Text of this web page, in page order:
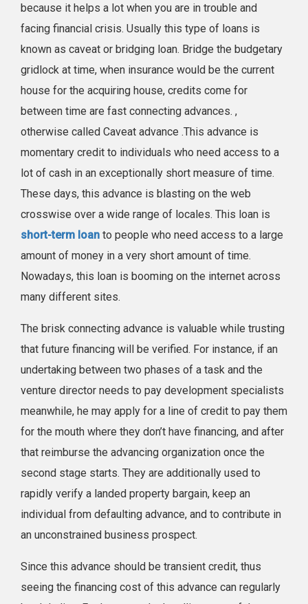
because it helps a lot when you are in trouble and
facing financial crisis. Usually this type of loans is
known as caveat or bridging loan. Bridge the budgetary
gridlock at time, when insurance would be the current
house for the acquiring house, credits come for
between time are fast connecting advances. ,
otherwise called Caveat advance .This advance is
momentary credit to individuals who need access to a
lot of cash in an exceptionally short measure of time.
These days, this advance is blasting on the web
crosswise over a wide range of locales. This loan is
short-term loan to people who need access to a large
amount of money in a very short amount of time.
Nowadays, this loan is booming on the internet across
many different sites.
The brisk connecting advance is valuable while trusting
that future financing will be verified. For instance, if an
undertaking between two phases of a task and the
venture director needs to pay development specialists
meanwhile, he may apply for a line of credit to pay them
for the mouth where they don’t have financing, and after
that reimburse the advancing organization once the
second stage starts. They are additionally used to
rapidly verify a landed property bargain, keep an
individual from defaulting advance, and to contribute in
an unconstrained business prospect.
Since this advance should be transient credit, thus
seeing the financing cost of this advance can regularly